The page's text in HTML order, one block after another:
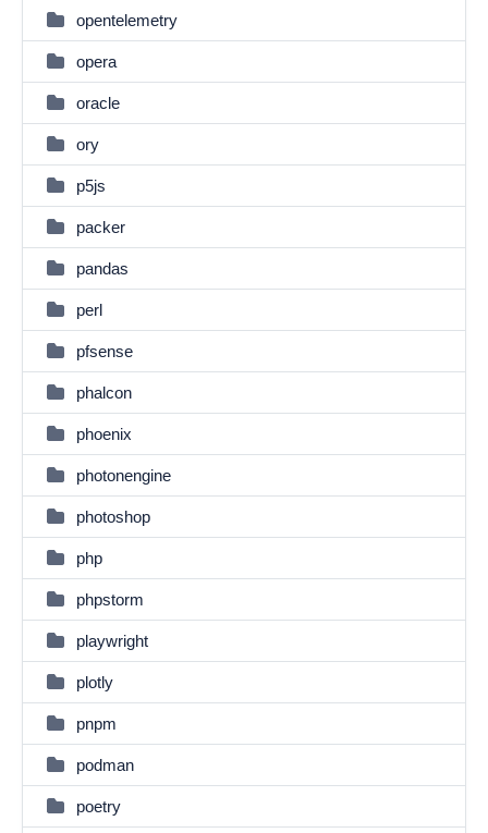
opentelemetry
opera
oracle
ory
p5js
packer
pandas
perl
pfsense
phalcon
phoenix
photonengine
photoshop
php
phpstorm
playwright
plotly
pnpm
podman
poetry